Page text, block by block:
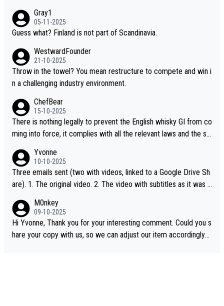
Gray1
05-11-2025
Guess what? Finland is not part of Scandinavia.
WestwardFounder
21-10-2025
Throw in the towel? You mean restructure to compete and win i
n a challenging industry environment.
ChefBear
15-10-2025
There is nothing legally to prevent the English whisky GI from co
ming into force, it complies with all the relevant laws and the sin
S whisky
Yvonne
10-10-2025
Three emails sent (two with videos, linked to a Google Drive Sh
are). 1. The original video. 2. The video with subtitles as it was s
e the video was blocked due to Pernod Ricard lobbying. The st
ory was covered on Drinks Intel at the time - link here - https://
drinks-intel.com/subscriber-news/pernod-ricards-the-chuan-pur
M0nkey
09-10-2025
Hi Yvonne, Thank you for your interesting comment. Could you s
hare your copy with us, so we can adjust our item accordingly?